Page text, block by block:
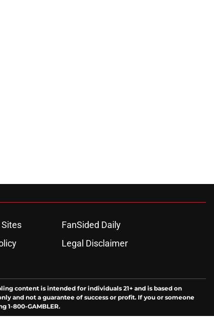
Sites
FanSided Daily
Legal Disclaimer
content is intended for individuals 21+ and is based on
and not a guarantee of success or profit. If you or someone
1-800-GAMBLER.